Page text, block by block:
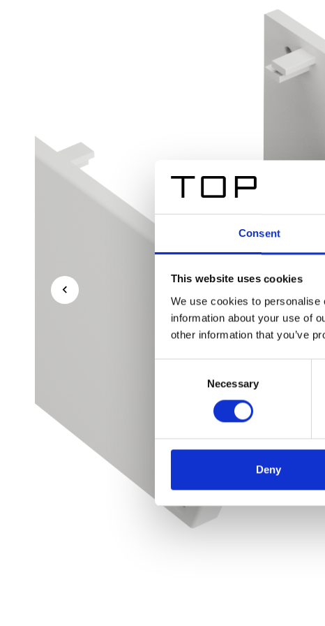
Consent
This website uses cookies
We use cookies to
information about your use of
other information that you’ve
Necessary
Deny